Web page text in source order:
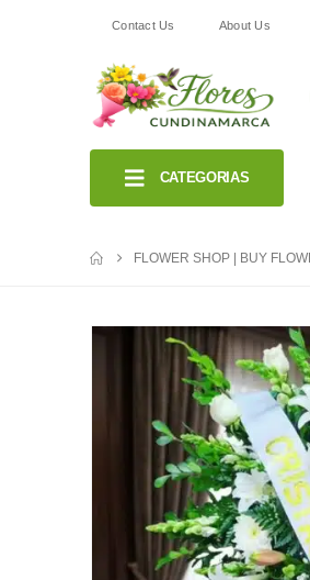
Contact Us About Us
CATEGORIAS
FLOWER SHOP | BUY